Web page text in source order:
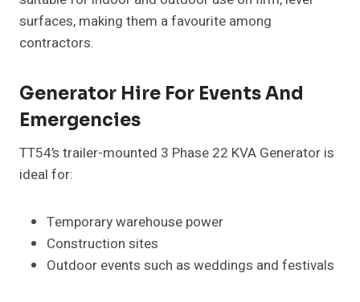
surfaces, making them a favourite among
contractors.
Generator Hire For Events And
Emergencies
TT54’s trailer-mounted 3 Phase 22 KVA Generator is
ideal for:
Temporary warehouse power
Construction sites
Outdoor events such as weddings and festivals